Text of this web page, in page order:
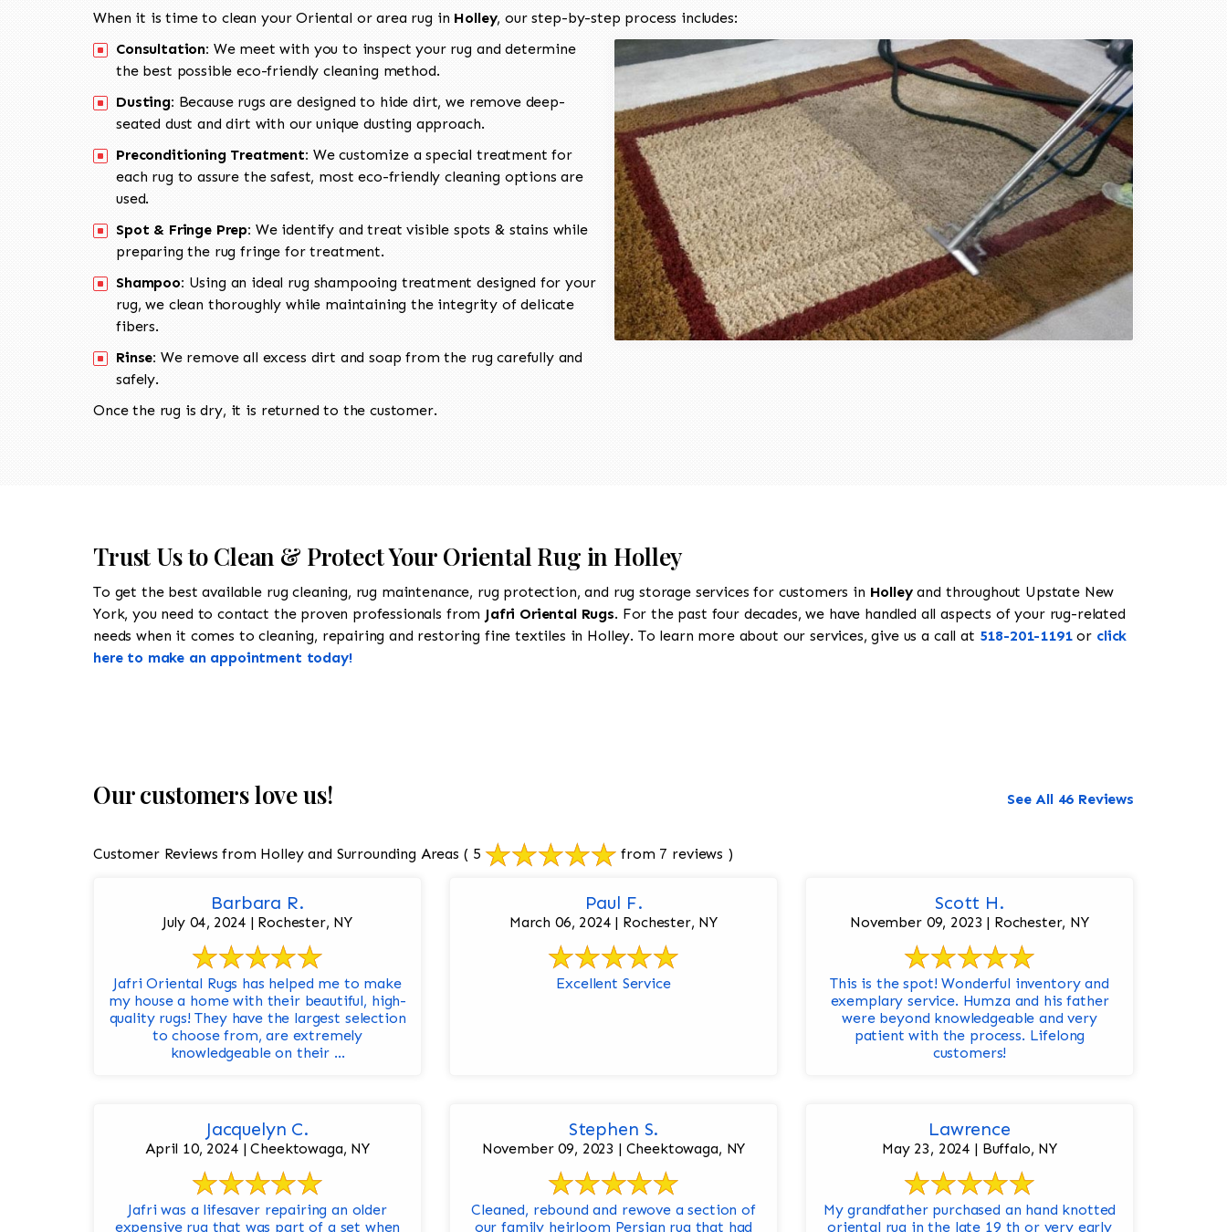
When it is time to clean your Oriental or area rug in Holley, our step-by-step process includes:
Consultation: We meet with you to inspect your rug and determine
the best possible eco-friendly cleaning method.
Dusting: Because rugs are designed to hide dirt, we remove deep-
seated dust and dirt with our unique dusting approach.
Preconditioning Treatment: We customize a special treatment for
each rug to assure the safest, most eco-friendly cleaning options are
used.
Spot & Fringe Prep: We identify and treat visible spots & stains while
preparing the rug fringe for treatment.
Shampoo: Using an ideal rug shampooing treatment designed for your
rug, we clean thoroughly while maintaining the integrity of delicate
fibers.
Rinse: We remove all excess dirt and soap from the rug carefully and
safely.
Once the rug is dry, it is returned to the customer.
Trust Us to Clean & Protect Your Oriental Rug in Holley
To get the best available rug cleaning, rug maintenance, rug protection, and rug storage services for customers in Holleyand throughout Upstate New
York, you need to contact the proven professionals from Jafri Oriental Rugs. For the past four decades, we have handled all aspects of your rug-related
needs when it comes to cleaning, repairing and restoring fine textiles in Holley. To learn more about our services, give us a call at 518-201-1191or click
here to make an appointment today!
Our customers love us! See All 46 Reviews
Customer Reviews from Holley and Surrounding Areas ( 5 from 7 reviews )
Barbara R.
July 04, 2024 | Rochester, NY
Jafri Oriental Rugs has helped me to make
my house a home with their beautiful, high-
quality rugs! They have the largest selection
to choose from, are extremely
knowledgeable on their ...
Paul F.
March 06, 2024 | Rochester, NY
Excellent Service
Scott H.
November 09, 2023 | Rochester, NY
This is the spot! Wonderful inventory and
exemplary service. Humza and his father
were beyond knowledgeable and very
patient with the process. Lifelong
customers!
Jacquelyn C.
April 10, 2024 | Cheektowaga, NY
Jafri was a lifesaver repairing an older
expensive rug that was part of a set when
Stephen S.
November 09, 2023 | Cheektowaga, NY
Cleaned, rebound and rewove a section of
our family heirloom Persian rug that had
Lawrence
May 23, 2024 | Buffalo, NY
My grandfather purchased an hand knotted
oriental rug in the late 19 th or very early